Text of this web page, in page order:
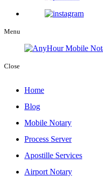
Menu
Close
Home
Blog
Mobile Notary
Process Server
Apostille Services
Airport Notary